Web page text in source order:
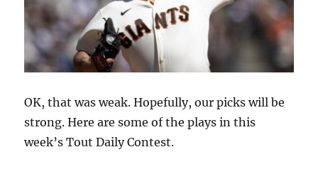
OK, that was weak. Hopefully, our picks will be
strong. Here are some of the plays in this
week’s Tout Daily Contest.